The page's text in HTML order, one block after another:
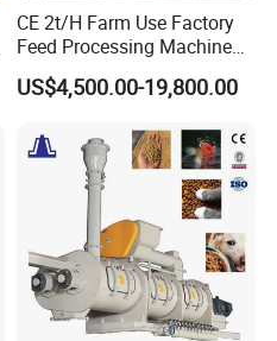
CE 2t/H Farm Use Factory
Feed Processing Machine
Livestock Animal Poultry
Animal Chicken Cattle Feed
Price
US$4,500.00-19,800.00